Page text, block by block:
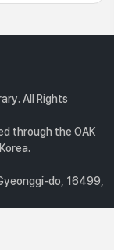
All Rights
through the OAK
do, 16499,